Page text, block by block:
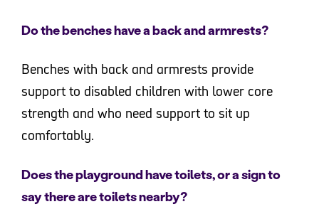
Do the benches have a back and armrests?
Benches with back and armrests provide
support to disabled children with lower core
strength and who need support to sit up
comfortably.
Does the playground have toilets, or a sign to
say there are toilets nearby?